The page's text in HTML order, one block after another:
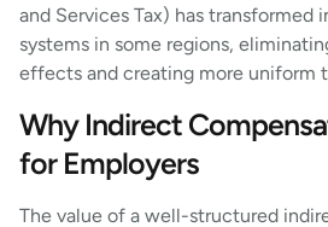
and Services Tax) has transformed
systems in some regions,
effects and creating more uniform
Why Indirect
for Employers
The value of a well-structured